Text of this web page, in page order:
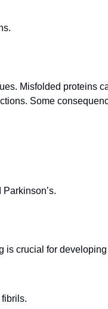
Misfolded proteins
Some
is crucial for developing